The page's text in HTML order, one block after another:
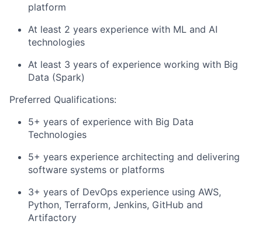
platform
At least 2 years experience with ML and AI
technologies
At least 3 years of experience working with Big
Data (Spark)
Preferred Qualifications:
5+ years of experience with Big Data
Technologies
5+ years experience architecting and delivering
software systems or platforms
3+ years of DevOps experience using AWS,
Python, Terraform, Jenkins, GitHub and
Artifactory